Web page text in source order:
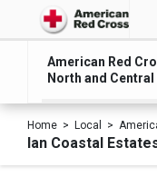
American Red
North and
Home Local
Ian Coastal